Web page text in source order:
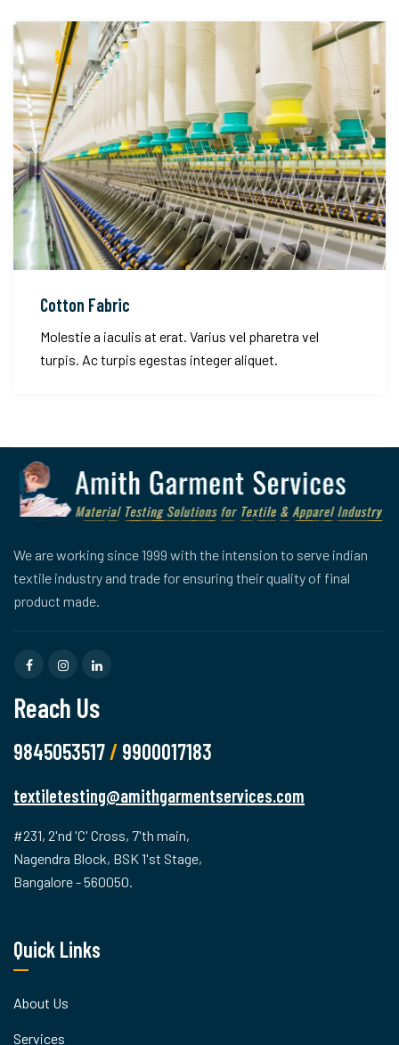
Cotton Fabric
Molestie a iaculis at erat. Varius vel pharetra vel
turpis. Ac turpis egestas integer aliquet.
We are working since 1999 with the intension to serve indian
textile industry and trade for ensuring their quality of final
product made.
Reach Us
9845053517/ 9900017183
textiletesting@amithgarmentservices.com
#231, 2'nd 'C' Cross, 7'th main,
Nagendra Block, BSK 1'st Stage,
Bangalore - 560050.
Quick Links
About Us
Services